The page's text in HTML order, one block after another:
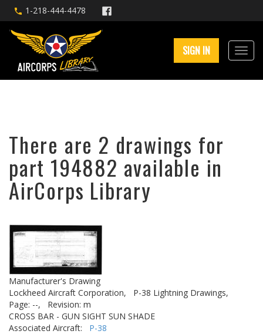
1-218-444-4478
SIGN IN
There are 2 drawings for
part 194882 available in
AirCorps Library
Manufacturer's Drawing
Lockheed Aircraft Corporation,
P-38 Lightning Drawings,
Page: --,
Revision: m
CROSS BAR - GUN SIGHT SUN SHADE
Associated Aircraft: P-38